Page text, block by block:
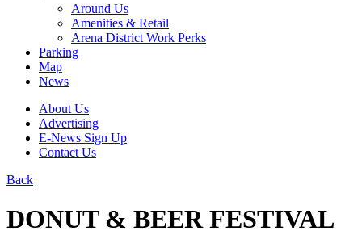
Around Us
Amenities & Retail
Arena District Work Perks
Parking
Map
News
About Us
Advertising
E-News Sign Up
Contact Us
Back
DONUT & BEER FESTIVAL